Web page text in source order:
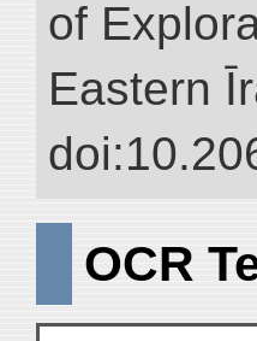
of
Eastern
OCR